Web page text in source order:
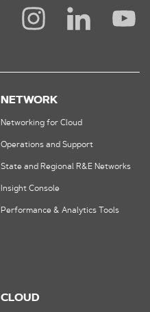
NETWORK
Networking for Cloud
Operations and Support
State and Regional R&E Networks
Insight Console
Performance & Analytics Tools
CLOUD